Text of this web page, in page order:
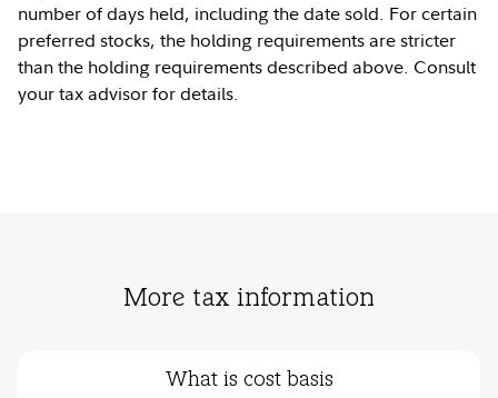
number of days held, including the date sold. For certain
preferred stocks, the holding requirements are stricter
than the holding requirements described above. Consult
your tax advisor for details.
More tax information
What is cost basis